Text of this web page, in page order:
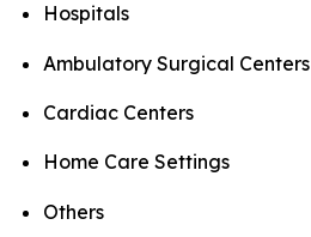
Hospitals
Ambulatory Surgical Centers
Cardiac Centers
Home Care Settings
Others